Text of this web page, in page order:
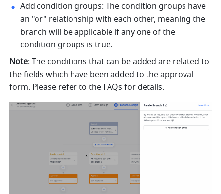
Add condition groups: The condition groups have
an "or" relationship with each other, meaning the
branch will be applicable if any one of the
condition groups is true.
Note: The conditions that can be added are related to
the fields which have been added to the approval
form. Please refer to the FAQs for details.